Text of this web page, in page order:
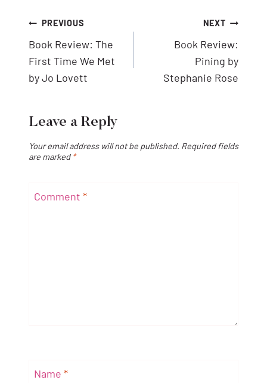
Post
navigation
PREVIOUS
Book Review: The
First Time We Met
by Jo Lovett
NEXT
Book Review:
Pining by
Stephanie Rose
Leave a Reply
Your email address will not be published. Required fields
are marked *
Comment *
Name *